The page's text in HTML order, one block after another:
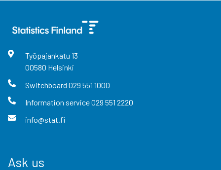
Työpajankatu 13
00580 Helsinki
Switchboard 029 551 1000
Information service029 551 2220
info@stat.fi
Ask us